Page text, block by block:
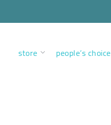
store people’s choice